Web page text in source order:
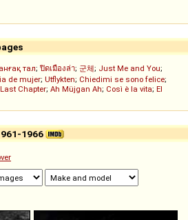
тал; ปิดเมืองล่า; 군체; Just Me and You;
de mujer; Utflykten; Chiedimi se sono felice;
Chapter; Ah Müjgan Ah; Così è la vita; El
1966